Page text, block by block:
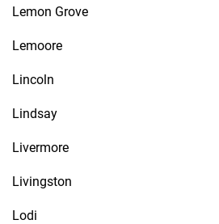
Lemon Grove
Lemoore
Lincoln
Lindsay
Livermore
Livingston
Lodi